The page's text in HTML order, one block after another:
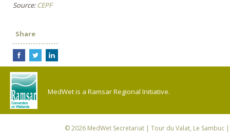
Source:CEPF
Share
MedWet is a Ramsar Regional Initiative.
© 2026 MedWet Secretariat| Tour du Valat, Le Sambuc